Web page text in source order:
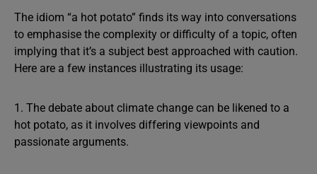
The idiom “a hot potato” finds its way into conversations
to emphasise the complexity or difficulty of a topic, often
implying that it’s a subject best approached with caution.
Here are a few instances illustrating its usage:
1. The debate about climate change can be likened to a
hot potato, as it involves differing viewpoints and
passionate arguments.